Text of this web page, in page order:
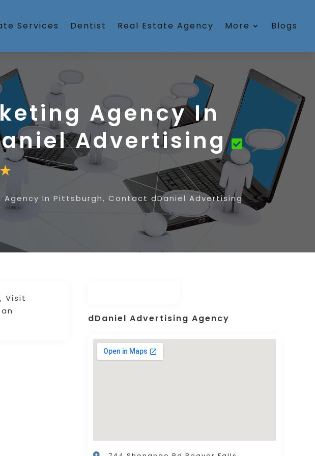
Services Dentist Real Estate Agency More Blogs
Agency In
Advertising
Agency In Pittsburgh, Contact dDaniel Advertising
Visit
dDaniel Advertising Agency